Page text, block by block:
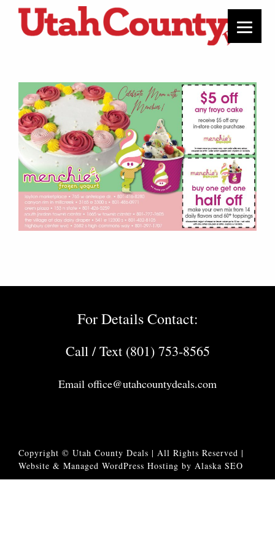
For Details Contact:
Call / Text (801) 753-8565
Email office@utahcountydeals.com
Copyright © Utah County Deals | All Rights Reserved |
Website & Managed WordPress Hosting by Alaska SEO